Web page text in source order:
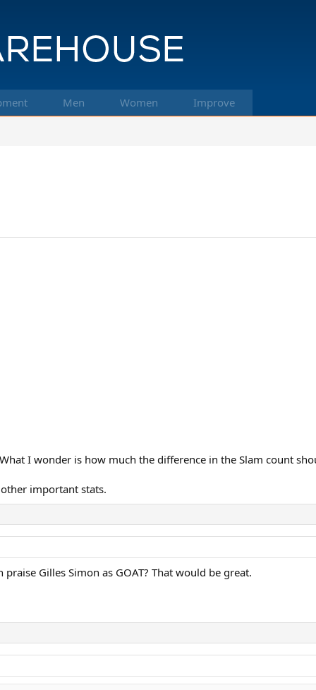
Men Women Improve
I wonder is how much the difference in the Slam count
important stats.
Gilles Simon as GOAT? That would be great.